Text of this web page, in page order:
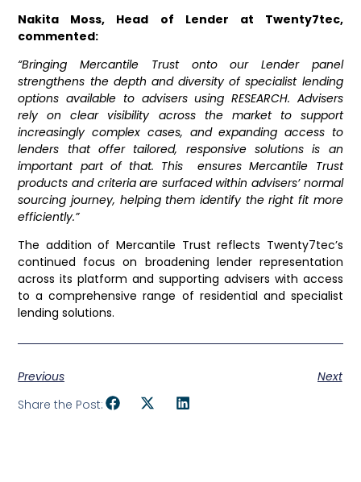
Nakita Moss, Head of Lender at Twenty7tec,
commented:
“Bringing Mercantile Trust onto our Lender panel
strengthens the depth and diversity of specialist lending
options available to advisers using RESEARCH. Advisers
rely on clear visibility across the market to support
increasingly complex cases, and expanding access to
lenders that offer tailored, responsive solutions is an
important part of that. This ensures Mercantile Trust
products and criteria are surfaced within advisers’ normal
sourcing journey, helping them identify the right fit more
efficiently.”
The addition of Mercantile Trust reflects Twenty7tec’s
continued focus on broadening lender representation
across its platform and supporting advisers with access
to a comprehensive range of residential and specialist
lending solutions.
Previous
Next
Share the Post: